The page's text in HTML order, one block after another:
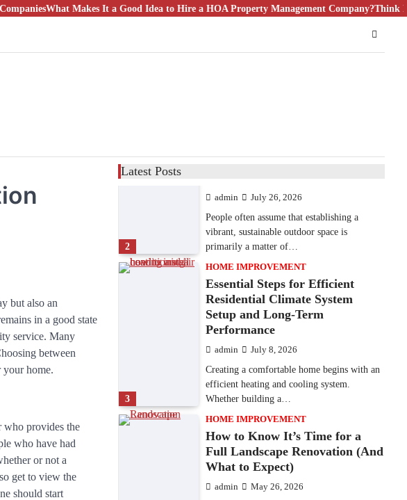
What Makes It a Good Idea to Hire a HOA Property Management Company?Think Bigger
but also an
in a good state
service. Many
between
home.
who provides the
who have had
or not a
get to view the
should start
Latest Posts
9 Specialized Engineering Roles
Overlook
2
admin July 26, 2026
People often assume that establishing a
vibrant, sustainable outdoor space is
primarily a matter of…
3
HOME IMPROVEMENT
Essential Steps for Efficient
Residential Climate System
Setup and Long-Term
Performance
admin July 8, 2026
Creating a comfortable home begins with an
efficient heating and cooling system.
Whether building a…
HOME IMPROVEMENT
How to Know It’s Time for a
Full Landscape Renovation (And
What to Expect)
admin May 26, 2026